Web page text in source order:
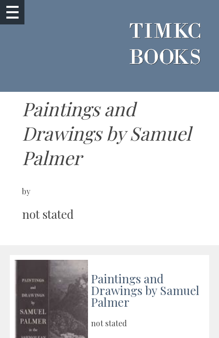
Paintings and
Drawings by Samuel
Palmer
by
not stated
Paintings and
Drawings by Samuel
Palmer
not stated